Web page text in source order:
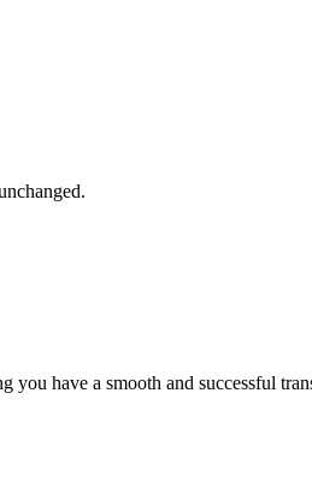
you have a smooth and successful